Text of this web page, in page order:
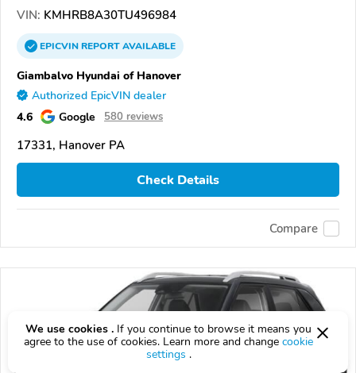
VIN: KMHRB8A30TU496984
EPICVINREPORTAVAILABLE
Giambalvo Hyundai of Hanover
Authorized EpicVIN dealer
4.6 Google 580 reviews
17331, Hanover PA
Check Details
Compare
We use cookies . If you continue to browse it means you
agree to the use of cookies. Learn more and change cookie
settings .